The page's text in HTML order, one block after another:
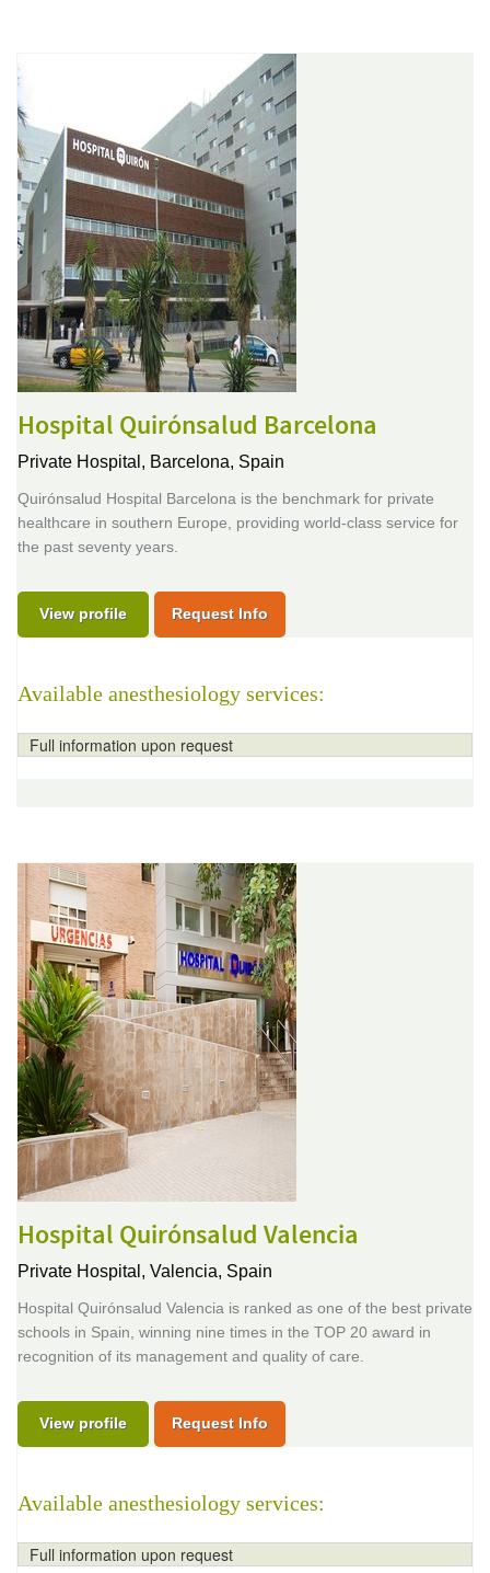
Hospital Quirónsalud Barcelona
Private Hospital, Barcelona, Spain
Quirónsalud Hospital Barcelona is the benchmark for private
healthcare in southern Europe, providing world-class service for
the past seventy years.
View profile Request Info
Available anesthesiology services:
Full information upon request
Hospital Quirónsalud Valencia
Private Hospital, Valencia, Spain
Hospital Quirónsalud Valencia is ranked as one of the best private
schools in Spain, winning nine times in the TOP 20 award in
recognition of its management and quality of care.
View profile Request Info
Available anesthesiology services:
Full information upon request